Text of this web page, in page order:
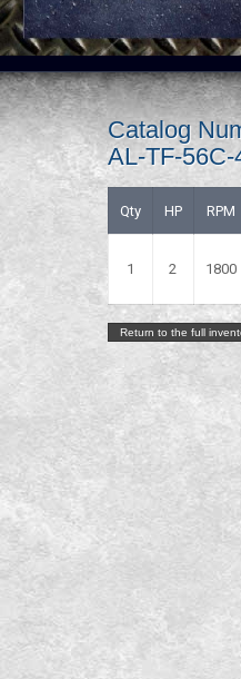
Catalog
AL-TF-56C-
Qty HP RPM
1 2 1800
Return to the full